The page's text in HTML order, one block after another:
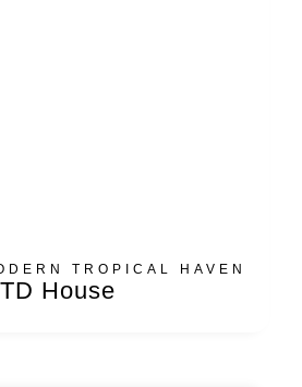
TROPICAL HAVEN
TD House